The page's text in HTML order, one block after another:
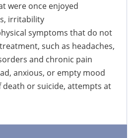
were once enjoyed
irritability
symptoms that do not
such as headaches,
and chronic pain
anxious, or empty mood
death or suicide, attempts at